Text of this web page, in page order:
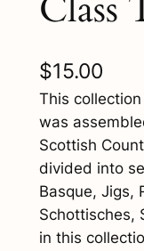
Class
$15.00
This
was
Scottish
divided into
Basque, Jigs,
Schottisches,
in this